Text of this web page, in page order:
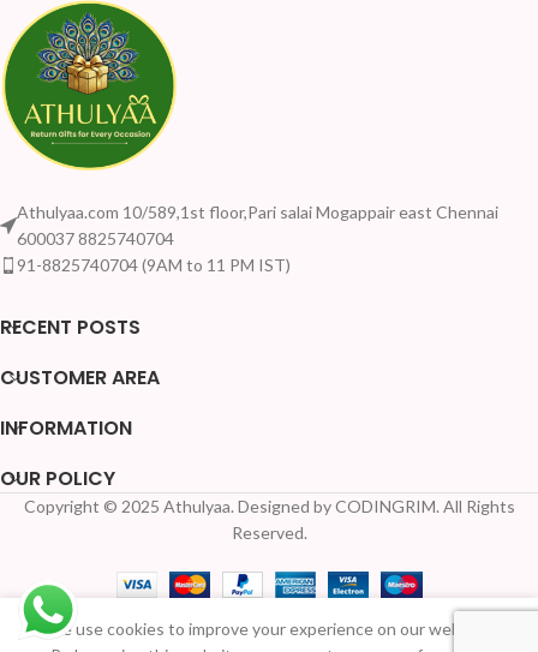
Athulyaa.com 10/589,1st floor,Pari salai Mogappair east Chennai
600037 8825740704
91-8825740704 (9AM to 11 PM IST)
RECENT POSTS
CUSTOMER AREA
INFORMATION
OUR POLICY
Copyright © 2025 Athulyaa. Designed by CODINGRIM. All Rights
Reserved.
We use cookies to improve your experience on our website.